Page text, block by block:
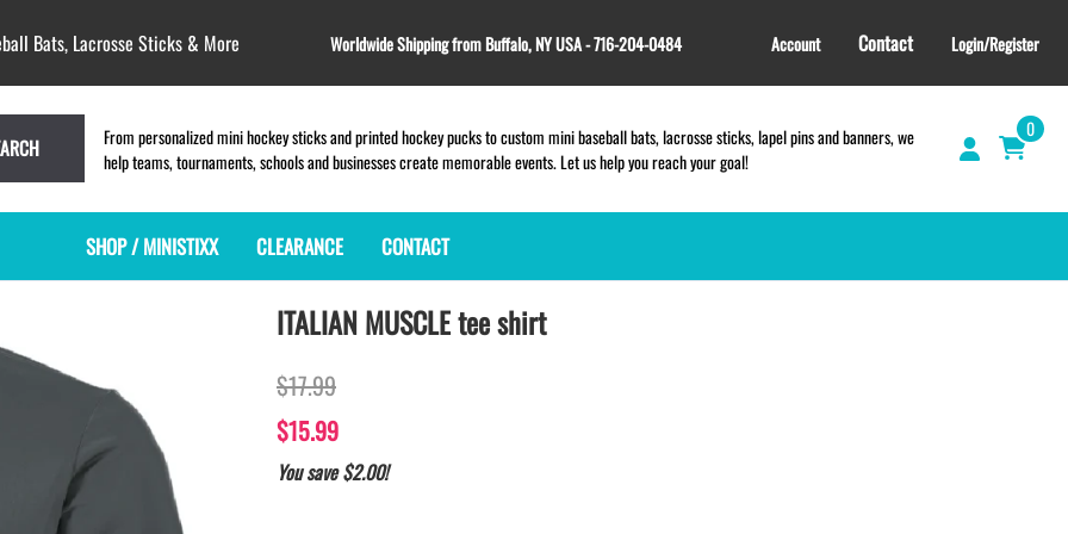
Bats, Lacrosse Sticks & More Worldwide Shipping from Buffalo, NY USA - 716-204-0484 Account Contact Login/Register
From personalized mini hockey sticks and printed hockey pucks to custom mini baseball bats, lacrosse sticks, lapel pins and banners, we
help teams, tournaments, schools and businesses create memorable events. Let us help you reach your goal!
0
SHOP / MINISTIXX
BLANK PLASTIC ministixx
BLANK hockey sticks
PRINTED mini hockey sticks
ENGRAVED mini hockey sticks
BLANK wood mini hockey sticks
KEY CHAIN hockey stick
MINI LACROSSE STICKS
WOODEN LACROSSE STICKS
LAPEL PINS for LACROSSE
LACROSSE CROSSLACE
SAMPLES: PRINTED PLASTIC
CLEARANCE CONTACT
ITALIAN MUSCLE tee shirt
$17.99
$15.99
You save $2.00!